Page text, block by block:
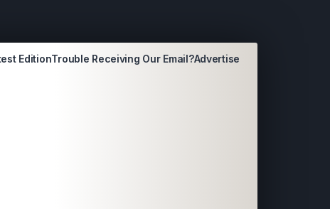
EditionTrouble Receiving Our Email?Advertise